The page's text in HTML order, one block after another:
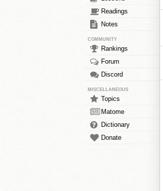
Readings
Notes
COMMUNITY
Rankings
Forum
Discord
MISCELLANEOUS
Topics
Matome
Dictionary
Donate